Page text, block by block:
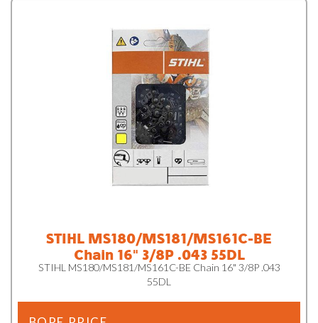
STIHL MS180/MS181/MS161C-BE
Chain 16" 3/8P .043 55DL
STIHL MS180/MS181/MS161C-BE Chain 16" 3/8P .043
55DL